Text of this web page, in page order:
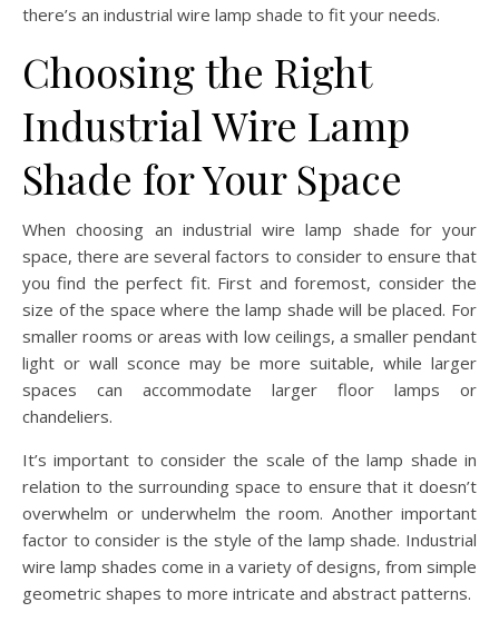
there’s an industrial wire lamp shade to fit your needs.
Choosing the Right
Industrial Wire Lamp
Shade for Your Space
When choosing an industrial wire lamp shade for your
space, there are several factors to consider to ensure that
you find the perfect fit. First and foremost, consider the
size of the space where the lamp shade will be placed. For
smaller rooms or areas with low ceilings, a smaller pendant
light or wall sconce may be more suitable, while larger
spaces can accommodate larger floor lamps or
chandeliers.
It’s important to consider the scale of the lamp shade in
relation to the surrounding space to ensure that it doesn’t
overwhelm or underwhelm the room. Another important
factor to consider is the style of the lamp shade. Industrial
wire lamp shades come in a variety of designs, from simple
geometric shapes to more intricate and abstract patterns.